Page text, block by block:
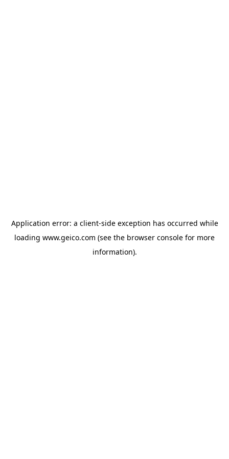
Application error: a client-side exception has occurred while
loading www.geico.com (see the browser console for more
information).